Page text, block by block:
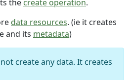
the create operation.
data resources. (ie it creates
and its metadata)
create any data. It creates